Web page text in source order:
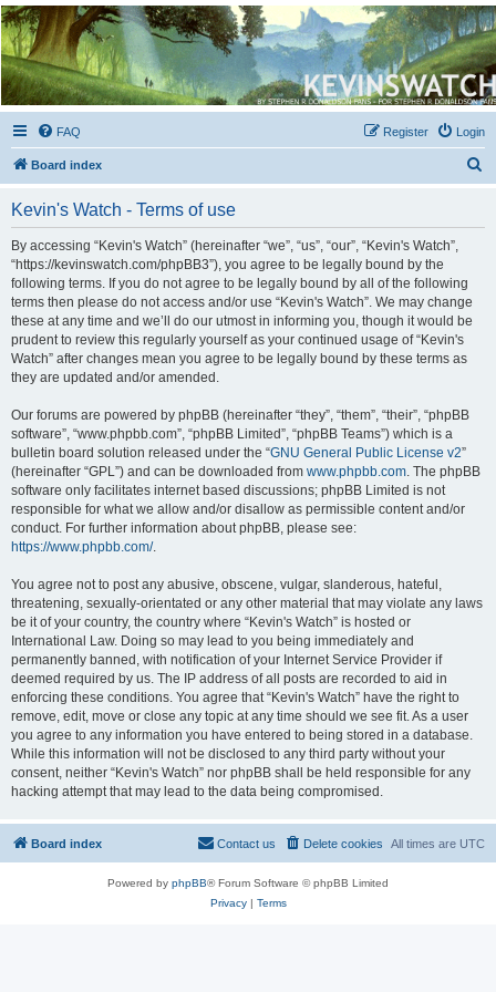
Kevin's Watch
Official Discussion Forum for the works of Stephen R. Donaldson
FAQ Login
Register
Board index
Kevin's Watch - Terms of use
By accessing “Kevin's Watch” (hereinafter “we”, “us”, “our”, “Kevin's Watch”,
“https://kevinswatch.com/phpBB3”), you agree to be legally bound by the
following terms. If you do not agree to be legally bound by all of the following
terms then please do not access and/or use “Kevin's Watch”. We may change
these at any time and we’ll do our utmost in informing you, though it would be
prudent to review this regularly yourself as your continued usage of “Kevin's
Watch” after changes mean you agree to be legally bound by these terms as
they are updated and/or amended.
Our forums are powered by phpBB (hereinafter “they”, “them”, “their”, “phpBB
software”, “www.phpbb.com”, “phpBB Limited”, “phpBB Teams”) which is a
bulletin board solution released under the “GNU General Public License v2”
(hereinafter “GPL”) and can be downloaded from www.phpbb.com . The phpBB
software only facilitates internet based discussions; phpBB Limited is not
responsible for what we allow and/or disallow as permissible content and/or
conduct. For further information about phpBB, please see:
https://www.phpbb.com/.
You agree not to post any abusive, obscene, vulgar, slanderous, hateful,
threatening, sexually-orientated or any other material that may violate any laws
be it of your country, the country where “Kevin's Watch” is hosted or
International Law. Doing so may lead to you being immediately and
permanently banned, with notification of your Internet Service Provider if
deemed required by us. The IP address of all posts are recorded to aid in
enforcing these conditions. You agree that “Kevin's Watch” have the right to
remove, edit, move or close any topic at any time should we see fit. As a user
you agree to any information you have entered to being stored in a database.
While this information will not be disclosed to any third party without your
consent, neither “Kevin's Watch” nor phpBB shall be held responsible for any
hacking attempt that may lead to the data being compromised.
Board index All times are UTC
Delete cookies
Contact us
Powered by phpBB® Forum Software © phpBB Limited
Privacy| Terms